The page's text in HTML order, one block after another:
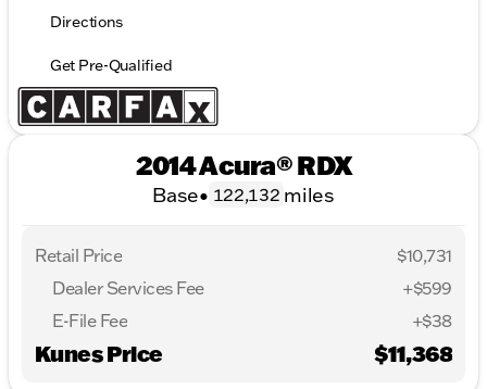
Directions
Get Pre-Qualified
2014 Acura® RDX
Base• 122,132 miles
Retail Price
$10,731
Dealer Services Fee
+$599
E-File Fee
+$38
Kunes Price $11,368